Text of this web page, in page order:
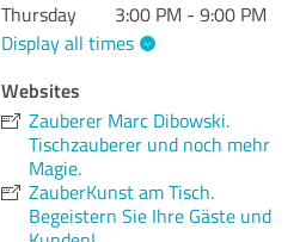
Thursday
3:00 PM - 9:00 PM
Display all times
Websites
Zauberer Marc Dibowski.
Tischzauberer und noch mehr
Magie.
ZauberKunst am Tisch.
Begeistern Sie Ihre Gäste und